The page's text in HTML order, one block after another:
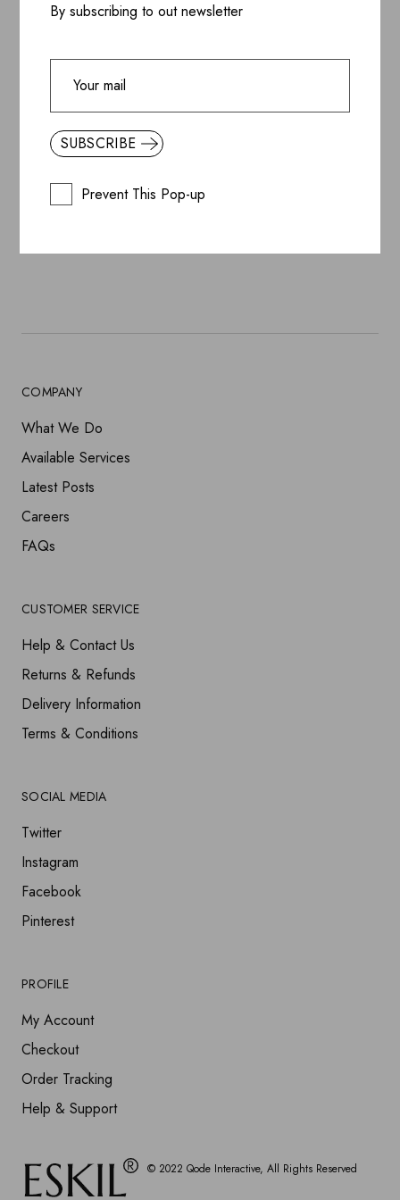
SUBSCRIBE
BY SUBSCRIBING, YOU ACCEPT OUR
POLICY
COMPANY
What We Do
Available Services
Latest Posts
Careers
FAQs
CUSTOMER SERVICE
Help & Contact Us
Returns & Refunds
Delivery Information
Terms & Conditions
SOCIAL MEDIA
Twitter
Instagram
Facebook
Pinterest
PROFILE
My Account
Checkout
Order Tracking
Help & Support
© 2022 Qode Interactive, All Rights Reserved
By subscribing to out newsletter
SUBSCRIBE
Prevent This Pop-up